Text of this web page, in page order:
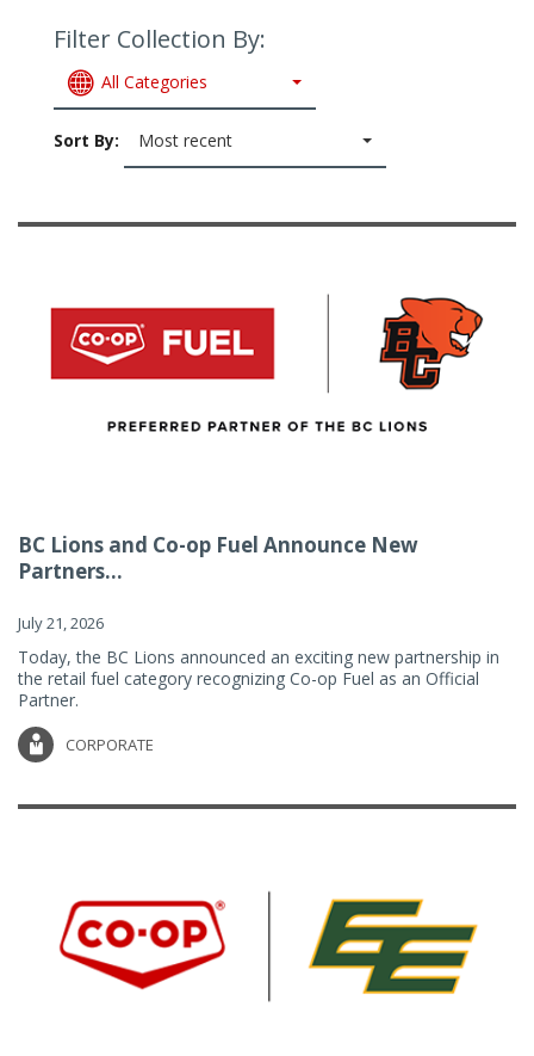
Filter Collection By:
All Categories
Sort By: Most recent
BC Lions and Co-op Fuel Announce New
Partners...
July 21, 2026
Today, the BC Lions announced an exciting new partnership in
the retail fuel category recognizing Co-op Fuel as an Official
Partner.
CORPORATE